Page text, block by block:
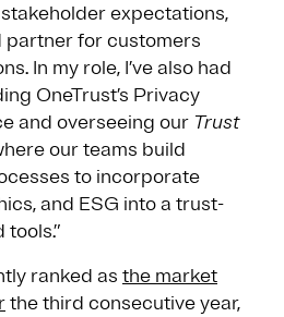
expectations,
for customers
In my role, I’ve also had
OneTrust’s Privacy
and overseeing our Trust
our teams build
to incorporate
and ESG into a trust-
ranked as the market
the third consecutive year,